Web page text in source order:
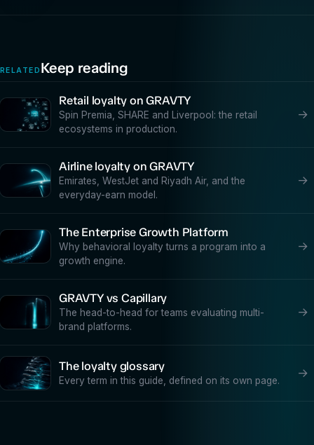
RELATED Keep reading
Retail loyalty on GRAVTY
Spin Premia, SHARE and Liverpool: the retail
ecosystems in production.
→
Airline loyalty on GRAVTY
Emirates, WestJet and Riyadh Air, and the
everyday-earn model.
→
The Enterprise Growth Platform
Why behavioral loyalty turns a program into a
growth engine.
→
GRAVTY vs Capillary
The head-to-head for teams evaluating multi-
brand platforms.
→
The loyalty glossary
Every term in this guide, defined on its own page.
→